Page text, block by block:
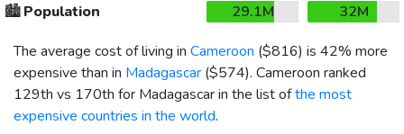
🏙️Population 29.1M
32M
The average cost of living in Cameroon ($816) is 42% more
expensive than in Madagascar ($574). Cameroon ranked
129th vs 170th for Madagascar in the list ofthe most
expensive countries in the world.